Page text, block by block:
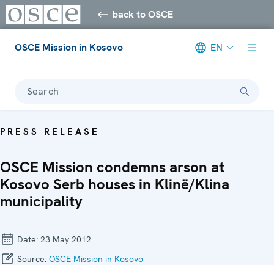
back to OSCE
OSCE Mission in Kosovo EN
Search
PRESS RELEASE
OSCE Mission condemns arson at
Kosovo Serb houses in Klinë/Klina
municipality
Date: 23 May 2012
Source: OSCE Mission in Kosovo